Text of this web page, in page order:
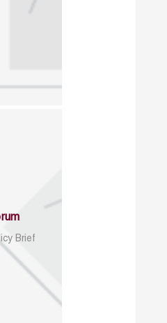
Brief